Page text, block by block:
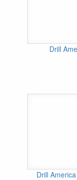
Drill
Drill